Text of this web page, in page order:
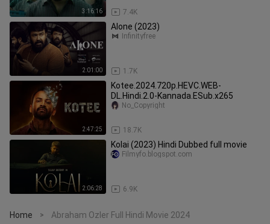
3:16:16 7.4K
2:01:00
Alone (2023)
1.7K
Infinityfree
2:47:25
Kotee.2024.720p.HEVC.WEB-
DL.Hindi.2.0-Kannada.ESub.x265
18.7K
No_Copyright
2:06:28
Kolai (2023) Hindi Dubbed full movie
6.9K
Filmyfo.blogspot.com
Home > Abraham Ozler Full Hindi Movie 2024